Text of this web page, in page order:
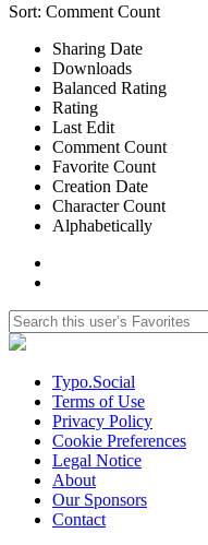
Sort: Comment Count
Sharing Date
Downloads
Balanced Rating
Rating
Last Edit
Comment Count
Favorite Count
Creation Date
Character Count
Alphabetically
Typo.Social
Terms of Use
Privacy Policy
Cookie Preferences
Legal Notice
About
Our Sponsors
Contact